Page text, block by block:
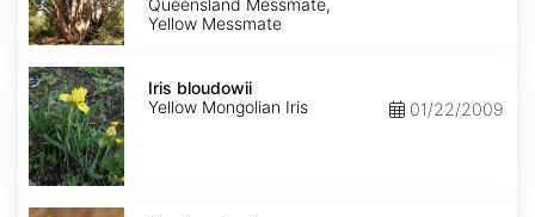
Queensland Messmate,
Yellow Messmate
Iris
bloudowii
Iris bloudowii
Yellow Mongolian Iris
01/22/2009
Linaria